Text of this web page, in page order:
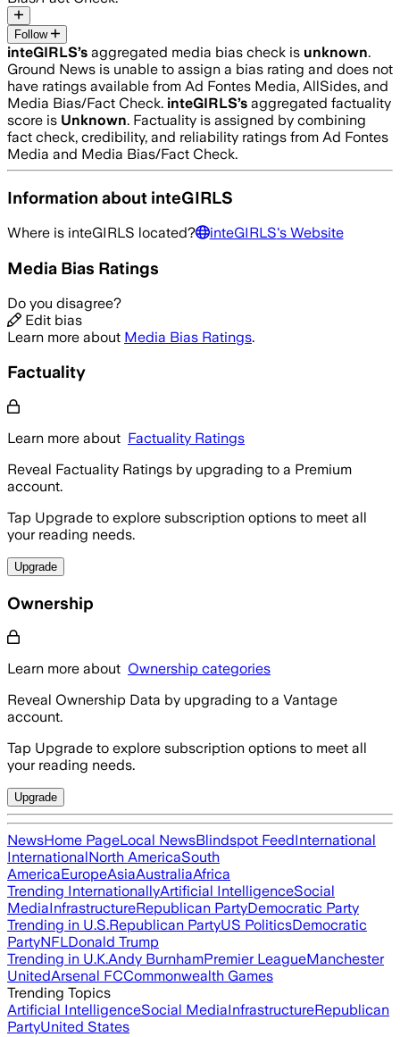
Follow
inteGIRLS’s aggregated media bias check is unknown.
Ground News is unable to assign a bias rating and does not
have ratings available from Ad Fontes Media, AllSides, and
Media Bias/Fact Check. inteGIRLS’s aggregated factuality
score is Unknown. Factuality is assigned by combining
fact check, credibility, and reliability ratings from Ad Fontes
Media and Media Bias/Fact Check.
Information about inteGIRLS
Where is inteGIRLS located? inteGIRLS's Website
Media Bias Ratings
Do you disagree?
Edit bias
Learn more about Media Bias Ratings.
Factuality
Learn more about Factuality Ratings
Reveal Factuality Ratings by upgrading to a Premium
account.
Tap Upgrade to explore subscription options to meet all
your reading needs.
Upgrade
Ownership
Learn more about Ownership categories
Reveal Ownership Data by upgrading to a Vantage
account.
Tap Upgrade to explore subscription options to meet all
your reading needs.
Upgrade
NewsHome PageLocal NewsBlindspot FeedInternational
InternationalNorth AmericaSouth
AmericaEuropeAsiaAustraliaAfrica
Trending InternationallyArtificial IntelligenceSocial
MediaInfrastructureRepublican PartyDemocratic Party
Trending in U.S.Republican PartyUS PoliticsDemocratic
PartyNFLDonald Trump
Trending in U.K.Andy BurnhamPremier LeagueManchester
UnitedArsenal FCCommonwealth Games
Trending Topics
Artificial IntelligenceSocial MediaInfrastructureRepublican
PartyUnited States